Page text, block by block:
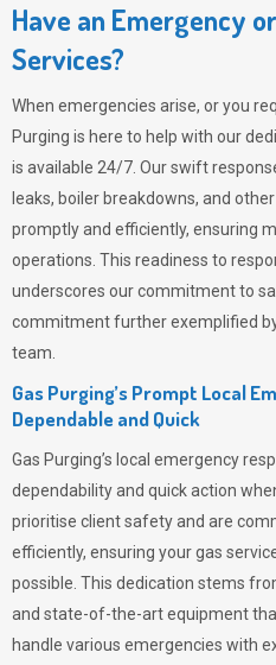
Have an Emergency
Services?
When emergencies arise, or you
Purging is here to help with our
is available 24/7. Our swift
leaks, boiler breakdowns, and
promptly and efficiently, ensuring
operations. This readiness to
underscores our commitment to
commitment further exemplified
team.
Gas Purging’s Prompt Local
Dependable and Quick
Gas Purging’s local emergency
dependability and quick action
prioritise client safety and are
efficiently, ensuring your gas
possible. This dedication stems
and state-of-the-art equipment
handle various emergencies with